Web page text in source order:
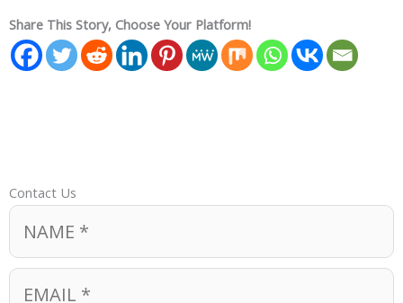
Share This Story, Choose Your Platform!
Contact Us